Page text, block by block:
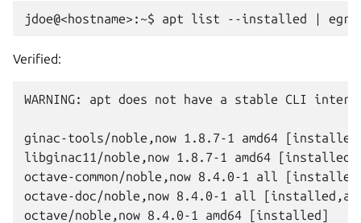
Verified:
WARNING: apt does not have a stable CLI
ginac-tools/noble,now 1.8.7-1 amd64
libginac11/noble,now 1.8.7-1 amd64
octave-common/noble,now 8.4.0-1 all
octave-doc/noble,now 8.4.0-1 all